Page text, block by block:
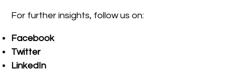
For further insights, follow us on:
Facebook
Twitter
LinkedIn